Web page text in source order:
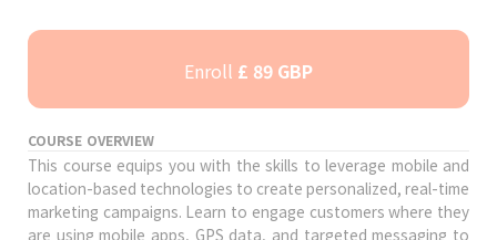
Enroll £ 89 GBP
COURSE OVERVIEW
This course equips you with the skills to leverage mobile and
location-based technologies to create personalized, real-time
marketing campaigns. Learn to engage customers where they
are using mobile apps, GPS data, and targeted messaging to